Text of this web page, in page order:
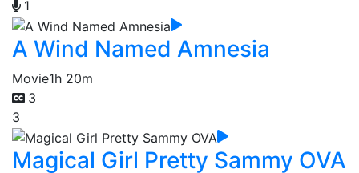
1
A Wind Named Amnesia
Movie1h 20m
3
3
Magical Girl Pretty Sammy OVA